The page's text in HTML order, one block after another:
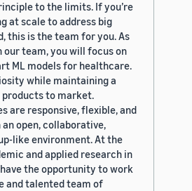
to the limits. If you’re
at scale to address big
this is the team for you. As
our team, you will focus on
ML models for healthcare.
while maintaining a
to market.
are responsive, flexible, and
open, collaborative,
like environment. At the
and applied research in
the opportunity to work
and talented team of